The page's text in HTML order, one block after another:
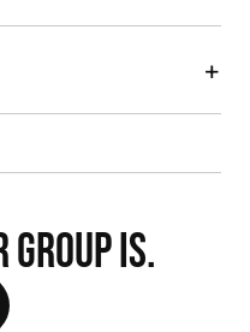
+
GROUP IS.